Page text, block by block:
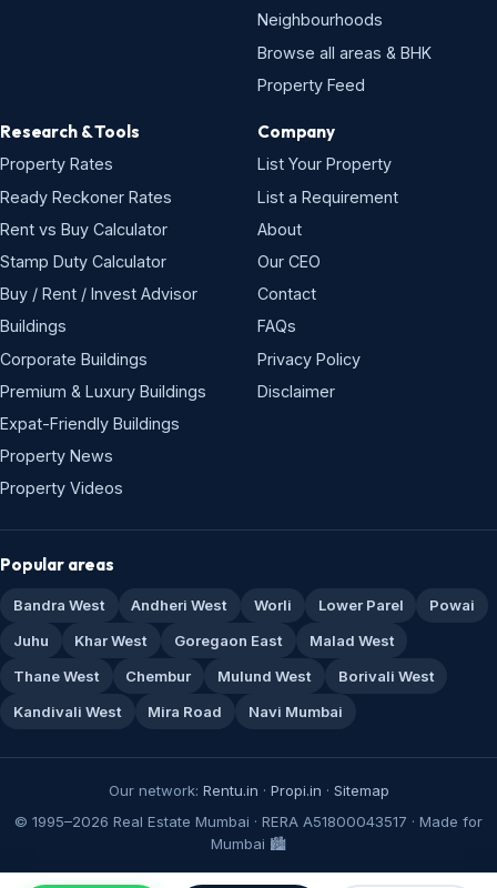
Neighbourhoods
Browse all areas & BHK
Property Feed
Research & Tools
Property Rates
Ready Reckoner Rates
Rent vs Buy Calculator
Stamp Duty Calculator
Buy / Rent / Invest Advisor
Buildings
Corporate Buildings
Premium & Luxury Buildings
Expat-Friendly Buildings
Property News
Property Videos
Company
List Your Property
List a Requirement
About
Our CEO
Contact
FAQs
Privacy Policy
Disclaimer
Popular areas
Bandra West Andheri West Worli Lower Parel
Powai
Juhu
Khar West Goregaon East
Malad West
Thane West
Chembur Mulund West
Borivali West
Kandivali West
Mira Road Navi Mumbai
Our network: Rentu.in · Propi.in · Sitemap
© 1995–2026 Real Estate Mumbai · RERA A51800043517 · Made for
Mumbai 🏙️